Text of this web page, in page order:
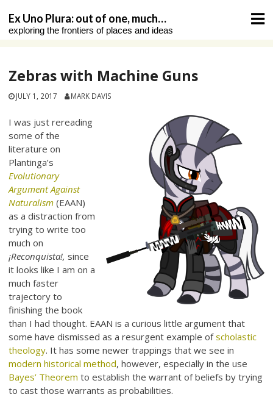
content
Ex Uno Plura: out of one, much…
exploring the frontiers of places and ideas
Zebras with Machine Guns
JULY 1, 2017 MARK DAVIS
I was just rereading
some of the
literature on
Plantinga’s
Evolutionary
Argument Against
Naturalism (EAAN)
as a distraction from
trying to write too
much on
¡Reconquista!, since
it looks like I am on a
much faster
trajectory to
finishing the book
than I had thought. EAAN is a curious little argument that
some have dismissed as a resurgent example ofscholastic
theology. It has some newer trappings that we see in
modern historical method, however, especially in the use
Bayes’ Theorem to establish the warrant of beliefs by trying
to cast those warrants as probabilities.